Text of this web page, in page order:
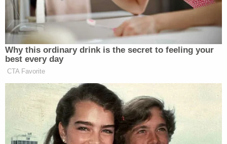
Why this ordinary drink is the secret to feeling your
best every day
CTA Favorite